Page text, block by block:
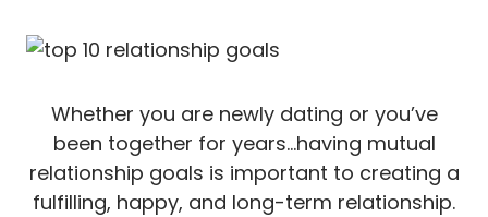
Whether you are newly dating or you’ve
been together for years…having mutual
relationship goals is important to creating a
fulfilling, happy, and long-term relationship.